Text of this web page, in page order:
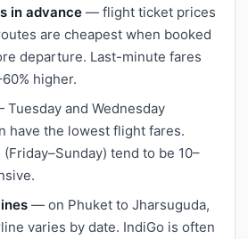
in advance — flight ticket prices
are cheapest when booked
departure. Last-minute fares
higher.
Tuesday and Wednesday
have the lowest flight fares.
tend to be 10–
— on Phuket to Jharsuguda,
varies by date. IndiGo is often